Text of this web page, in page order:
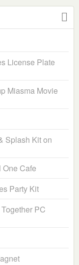
License Plate
Miasma Movie
Splash Kit on
One Cafe
Party Kit
PC